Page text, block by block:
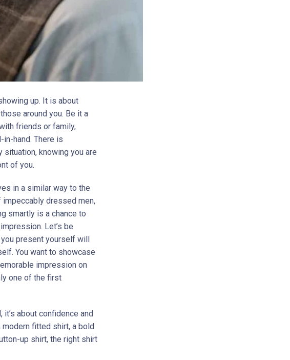
up. It is about
around you. Be it a
friends or family,
hand. There is
knowing you are
of you.
in a similar way to the
dressed men,
smartly is a chance to
Let’s be
present yourself will
You want to showcase
impression on
one of the first
about confidence and
fitted shirt, a bold
up shirt, the right shirt